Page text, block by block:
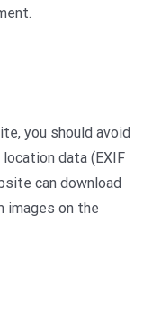
you should avoid
data (EXIF
can download
images on the